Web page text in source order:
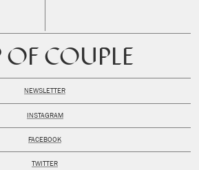
OF COUPLE
NEWSLETTER
INSTAGRAM
FACEBOOK
TWITTER